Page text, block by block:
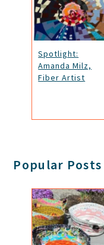
Spotlight:
Amanda Milz,
Fiber Artist
Popular Posts